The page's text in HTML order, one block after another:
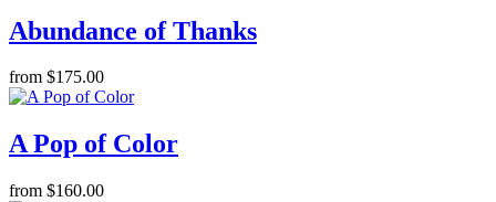
Abundance of Thanks
from $175.00
A Pop of Color
from $160.00